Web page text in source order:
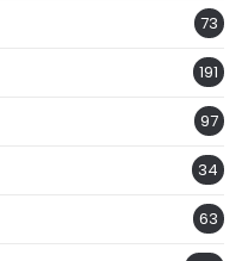
73
191
97
34
63